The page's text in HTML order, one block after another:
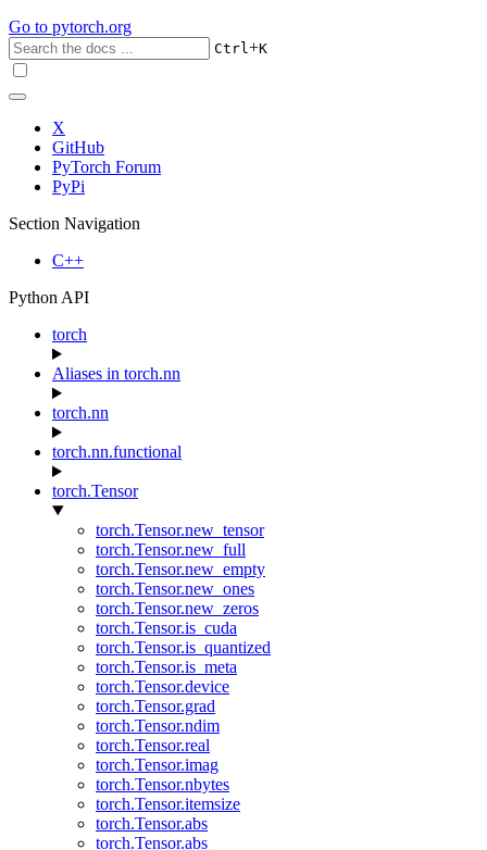
Go to pytorch.org
Ctrl+K
X
GitHub
PyTorch Forum
PyPi
Section Navigation
C++
Python API
torch
Aliases in torch.nn
torch.nn
torch.nn.functional
torch.Tensor
torch.Tensor.new_tensor
torch.Tensor.new_full
torch.Tensor.new_empty
torch.Tensor.new_ones
torch.Tensor.new_zeros
torch.Tensor.is_cuda
torch.Tensor.is_quantized
torch.Tensor.is_meta
torch.Tensor.device
torch.Tensor.grad
torch.Tensor.ndim
torch.Tensor.real
torch.Tensor.imag
torch.Tensor.nbytes
torch.Tensor.itemsize
torch.Tensor.abs
torch.Tensor.abs_